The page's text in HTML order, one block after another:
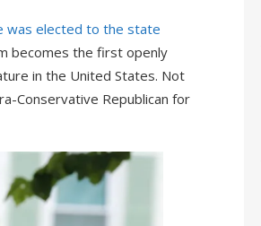
was elected to the state
becomes the first openly
in the United States. Not
Conservative Republican for